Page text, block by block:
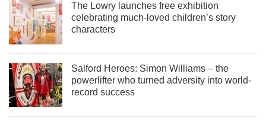
The Lowry launches free exhibition
celebrating much-loved children’s story
characters
Salford Heroes: Simon Williams – the
powerlifter who turned adversity into world-
record success